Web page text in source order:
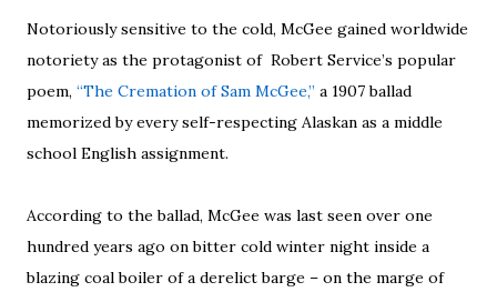
Notoriously sensitive to the cold, McGee gained worldwide
notoriety as the protagonist of Robert Service’s popular
poem, “The Cremation of Sam McGee,” a 1907 ballad
memorized by every self-respecting Alaskan as a middle
school English assignment.
According to the ballad, McGee was last seen over one
hundred years ago on bitter cold winter night inside a
blazing coal boiler of a derelict barge – on the marge of